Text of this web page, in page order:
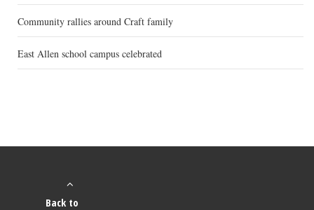
Community rallies around Craft family
East Allen school campus celebrated
Back to